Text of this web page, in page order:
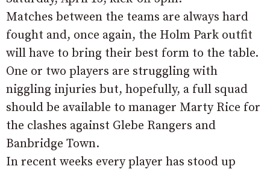
Matches between the teams are always hard
fought and, once again, the Holm Park outfit
will have to bring their best form to the table.
One or two players are struggling with
niggling injuries but, hopefully, a full squad
should be available to manager Marty Rice for
the clashes against Glebe Rangers and
Banbridge Town.
In recent weeks every player has stood up